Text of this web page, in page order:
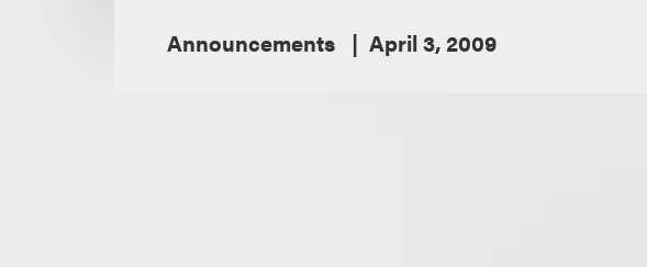
Announcements April 3, 2009